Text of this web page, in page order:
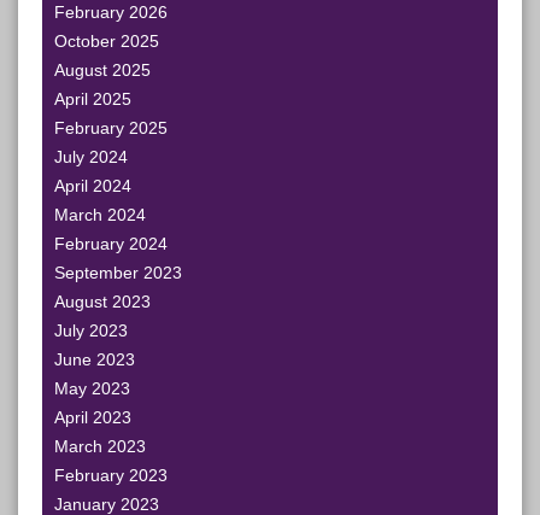
February 2026
October 2025
August 2025
April 2025
February 2025
July 2024
April 2024
March 2024
February 2024
September 2023
August 2023
July 2023
June 2023
May 2023
April 2023
March 2023
February 2023
January 2023